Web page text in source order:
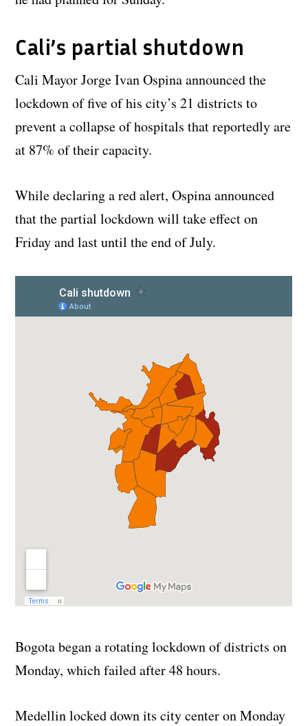
Cali’s partial shutdown
Cali Mayor Jorge Ivan Ospina announced the
lockdown of five of his city’s 21 districts to
prevent a collapse of hospitals that reportedly are
at 87% of their capacity.
While declaring a red alert, Ospina announced
that the partial lockdown will take effect on
Friday and last until the end of July.
Bogota began a rotating lockdown of districts on
Monday, which failed after 48 hours.
Medellin locked down its city center on Monday